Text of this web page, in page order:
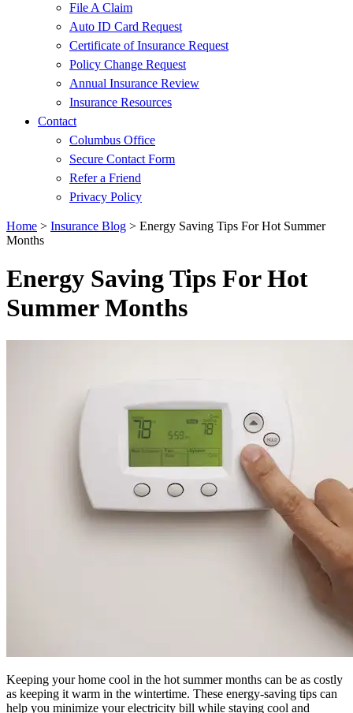
File A Claim
Auto ID Card Request
Certificate of Insurance Request
Policy Change Request
Annual Insurance Review
Insurance Resources
Contact
Columbus Office
Secure Contact Form
Refer a Friend
Privacy Policy
Home > Insurance Blog > Energy Saving Tips For Hot Summer
Months
Energy Saving Tips For Hot
Summer Months
Keeping your home cool in the hot summer months can be as costly
as keeping it warm in the wintertime. These energy-saving tips can
help you minimize your electricity bill while staying cool and